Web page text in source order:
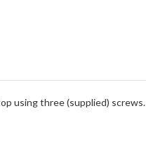
three (supplied)